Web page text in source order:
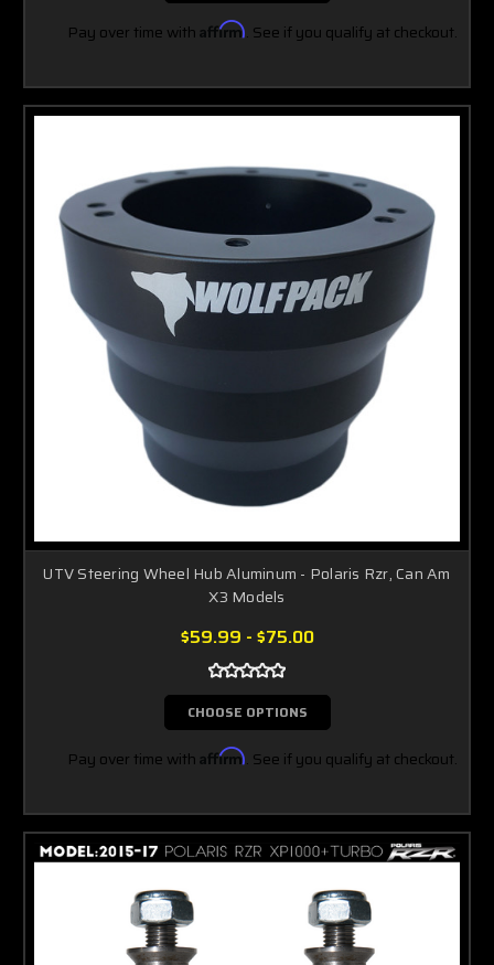
Pay over time with Affirm. See if you qualify at checkout.
UTV Steering Wheel Hub Aluminum - Polaris Rzr, Can Am
X3 Models
$59.99 - $75.00
CHOOSE OPTIONS
Pay over time with Affirm. See if you qualify at checkout.